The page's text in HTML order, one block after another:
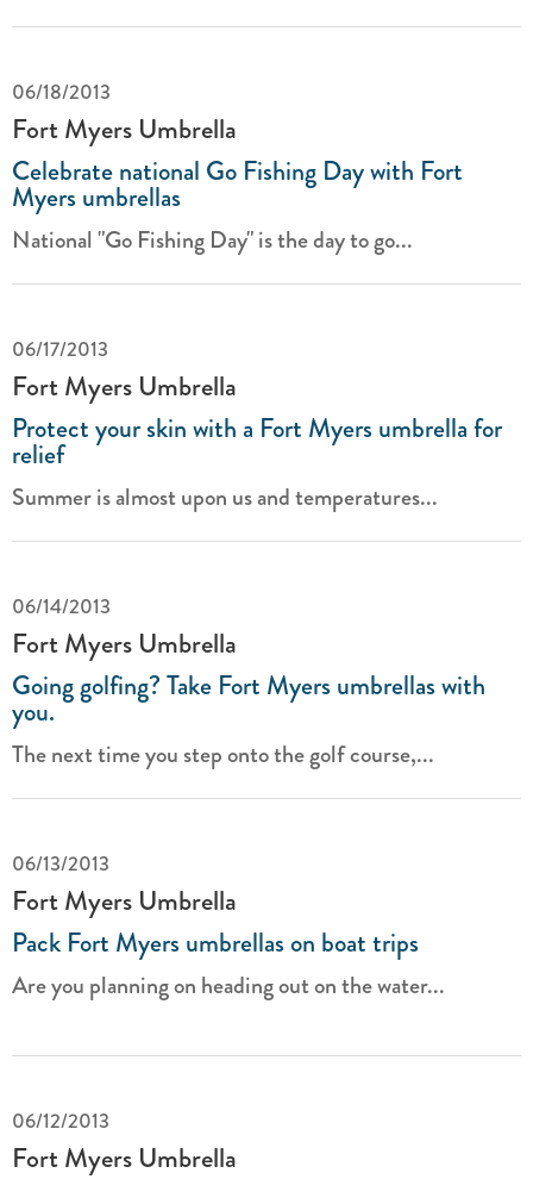
06/18/2013
Fort Myers Umbrella
Celebrate national Go Fishing Day with Fort
Myers umbrellas
National "Go Fishing Day" is the day to go...
06/17/2013
Fort Myers Umbrella
Protect your skin with a Fort Myers umbrella for
relief
Summer is almost upon us and temperatures...
06/14/2013
Fort Myers Umbrella
Going golfing? Take Fort Myers umbrellas with
you.
The next time you step onto the golf course,...
06/13/2013
Fort Myers Umbrella
Pack Fort Myers umbrellas on boat trips
Are you planning on heading out on the water...
06/12/2013
Fort Myers Umbrella